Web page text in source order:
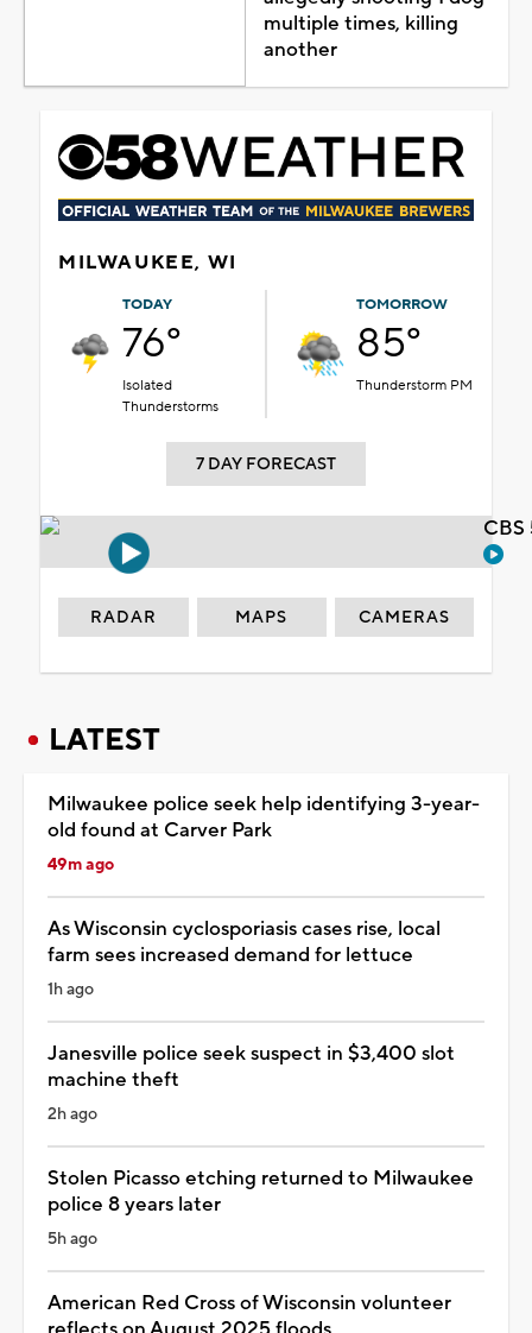
multiple times, killing
another
MILWAUKEE, WI
TODAY
76°
Isolated
Thunderstorms
TOMORROW
85°
Thunderstorm PM
7 DAY FORECAST
RADAR MAPS CAMERAS
LATEST
Milwaukee police seek help identifying 3-year-
old found at Carver Park
49m ago
As Wisconsin cyclosporiasis cases rise, local
farm sees increased demand for lettuce
1h ago
Janesville police seek suspect in $3,400 slot
machine theft
2h ago
Stolen Picasso etching returned to Milwaukee
police 8 years later
5h ago
American Red Cross of Wisconsin volunteer